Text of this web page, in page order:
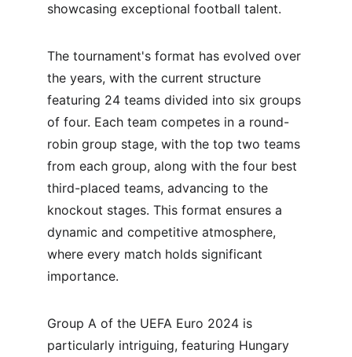
showcasing exceptional football talent.
The tournament's format has evolved over
the years, with the current structure
featuring 24 teams divided into six groups
of four. Each team competes in a round-
robin group stage, with the top two teams
from each group, along with the four best
third-placed teams, advancing to the
knockout stages. This format ensures a
dynamic and competitive atmosphere,
where every match holds significant
importance.
Group A of the UEFA Euro 2024 is
particularly intriguing, featuring Hungary